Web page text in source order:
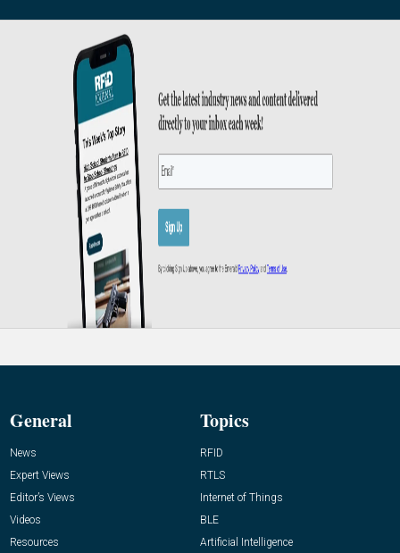
General
News
Expert Views
Editor’s Views
Videos
Resources
Topics
RFID
RTLS
Internet of Things
BLE
Artificial Intelligence